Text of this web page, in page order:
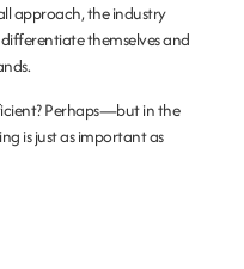
approach, the industry
themselves and
Perhaps—but in the
is just as important as